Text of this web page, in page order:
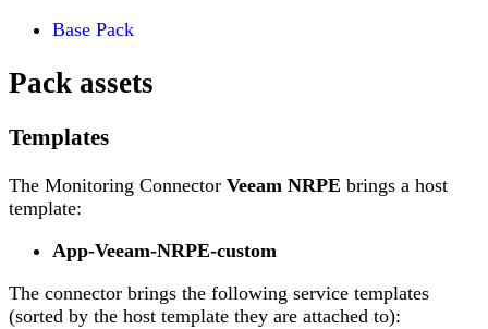
Base Pack
Pack assets
Templates
The Monitoring Connector Veeam NRPE brings a host
template:
App-Veeam-NRPE-custom
The connector brings the following service templates
(sorted by the host template they are attached to):